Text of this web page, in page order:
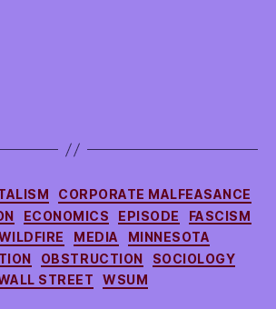
Categories
CORPORATE MALFEASANCE
ECONOMICS EPISODE
FASCISM
MEDIA
MINNESOTA
OBSTRUCTION
SOCIOLOGY
STREET
WSUM